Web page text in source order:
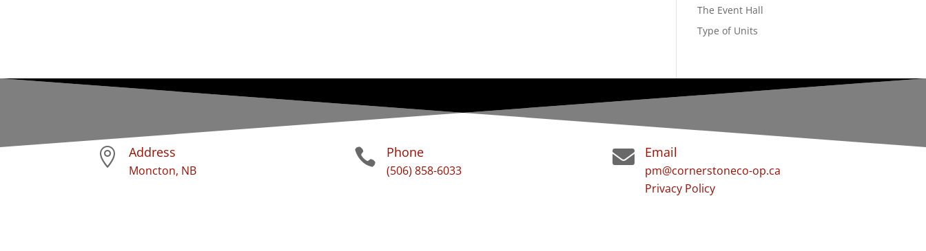
The Event Hall
Type of Units
 Address
Moncton, NB
 Phone
(506) 858-6033
 Email
pm@cornerstoneco-op.ca
Privacy Policy